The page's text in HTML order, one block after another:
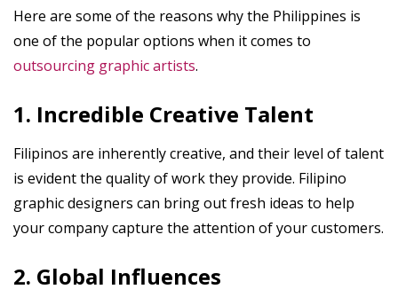
Here are some of the reasons why the Philippines is
one of the popular options when it comes to
outsourcing graphic artists.
1. Incredible Creative Talent
Filipinos are inherently creative, and their level of talent
is evident the quality of work they provide. Filipino
graphic designers can bring out fresh ideas to help
your company capture the attention of your customers.
2. Global Influences